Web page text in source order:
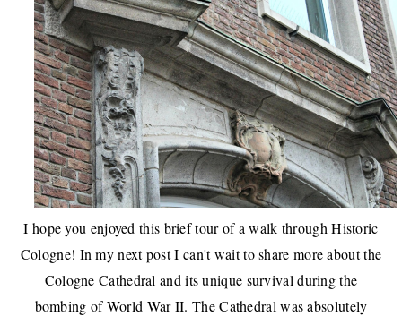
I hope you enjoyed this brief tour of a walk through Historic
Cologne! In my next post I can't wait to share more about the
Cologne Cathedral and its unique survival during the
bombing of World War II. The Cathedral was absolutely